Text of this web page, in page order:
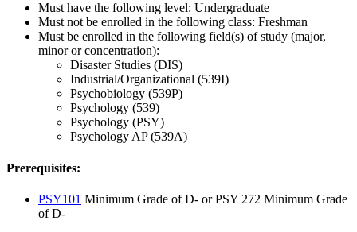
Must have the following level: Undergraduate
Must not be enrolled in the following class: Freshman
Must be enrolled in the following field(s) of study (major,
minor or concentration):
Disaster Studies (DIS)
Industrial/Organizational (539I)
Psychobiology (539P)
Psychology (539)
Psychology (PSY)
Psychology AP (539A)
Prerequisites:
PSY101 Minimum Grade of D- or PSY 272 Minimum Grade
of D-